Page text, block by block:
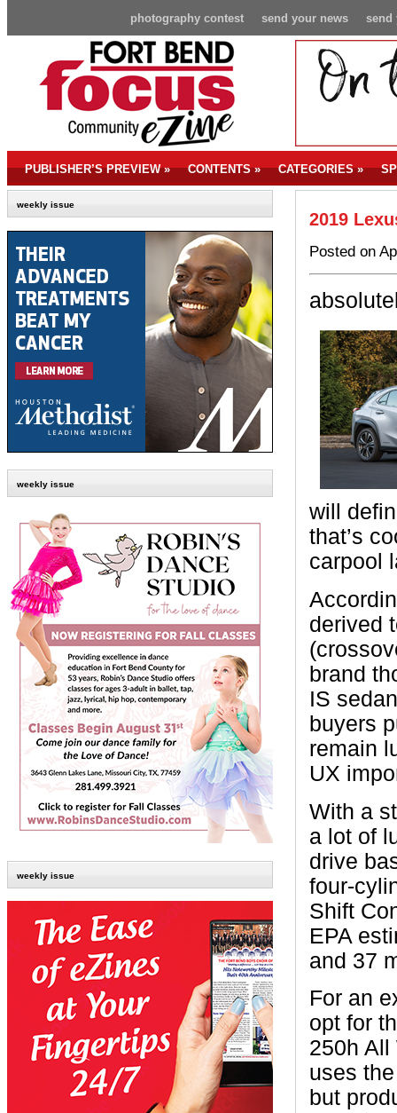
send
send your news
photography contest
PUBLISHER’S PREVIEW» CONTENTS» CATEGORIES»
weekly issue
weekly issue
weekly issue
2019
Posted on
will
that’s
carpool
derived
brand
IS
buyers
remain
UX
With a
a lot of
drive
four-
Shift
EPA
and 37
For an
opt for
250h All
uses
but